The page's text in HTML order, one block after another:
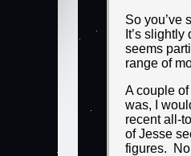
So you’ve
It’s
seems
range of
A couple
was, I
recent all-
of Jesse
figures. No